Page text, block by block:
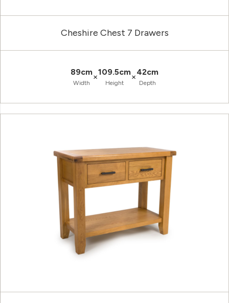
Cheshire Chest 7 Drawers
89cm
Width
×109.5cm
Height
×42cm
Depth